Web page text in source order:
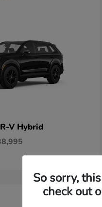
V Hybrid
So sorry,
check out